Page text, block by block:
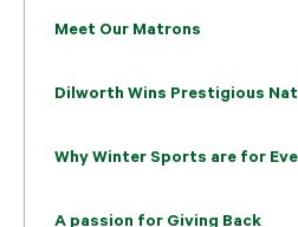
Meet Our Matrons
Dilworth Wins Prestigious
Why Winter Sports are for
A passion for Giving Back